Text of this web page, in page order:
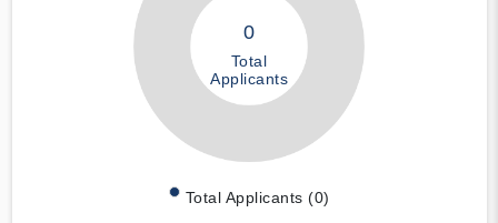
0
Total
Applicants
Total Applicants (0)